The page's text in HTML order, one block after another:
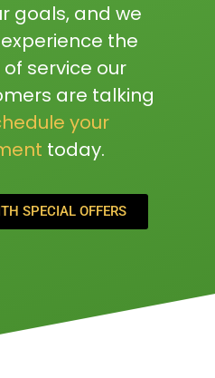
goals, and we
the
service our
are talking
your
today.
SPECIAL OFFERS